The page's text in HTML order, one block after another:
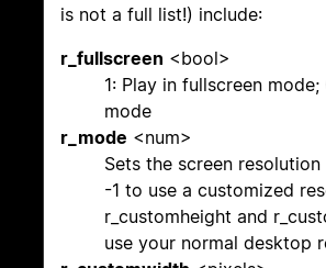
is not a full list!) include:
r_fullscreen <bool>
1: Play in fullscreen
mode
r_mode <num>
Sets the screen
-1 to use a customized
r_customheight and
use your normal desktop